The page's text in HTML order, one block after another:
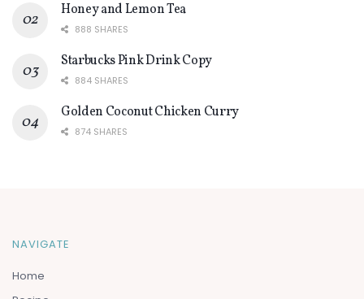
Honey and Lemon Tea
888 SHARES
Starbucks Pink Drink Copy
884 SHARES
Golden Coconut Chicken Curry
874 SHARES
NAVIGATE
Home